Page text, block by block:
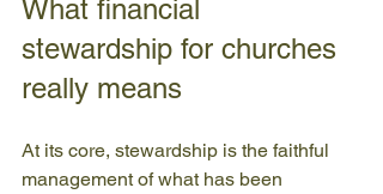
What financial
stewardship for churches
really means
At its core, stewardship is the faithful
management of what has been